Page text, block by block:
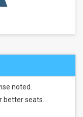
noted.
better seats.